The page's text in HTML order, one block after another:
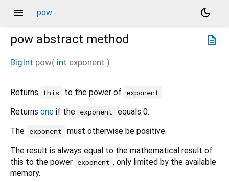
menu pow
dark_mode
description
pow abstract method
BigInt pow( int exponent )
Returns this to the power of exponent .
Returns one if the exponent
equals 0.
The exponent
must otherwise be positive.
The result is always equal to the mathematical result of
this to the power exponent , only limited by the available
memory.